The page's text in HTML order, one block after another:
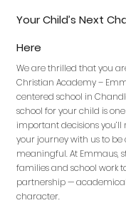
Your Child’s Next
Here
We are thrilled that you
Christian Academy –
centered school in
school for your child is
important decisions
your journey with us to be
meaningful. At Emmaus,
families and school work
partnership —
character.